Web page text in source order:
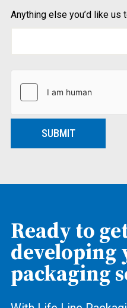
Anything else you’d like us
SUBMIT
Ready to
developing
packaging